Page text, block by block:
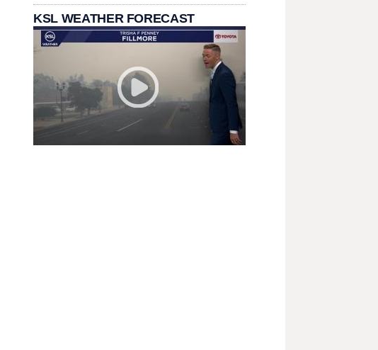
KSL WEATHER FORECAST